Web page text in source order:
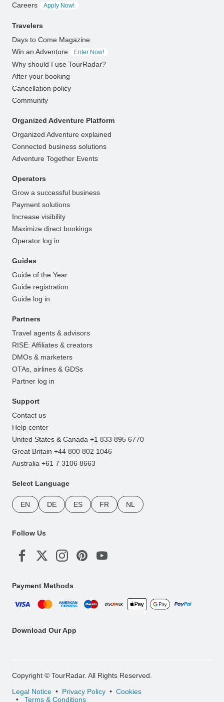
Careers
Apply Now!
Travelers
Days to Come Magazine
Win an Adventure
Enter Now!
Why should I use TourRadar?
After your booking
Cancellation policy
Community
Organized Adventure Platform
Organized Adventure explained
Connected business solutions
Adventure Together Events
Operators
Grow a successful business
Payment solutions
Increase visibility
Maximize direct bookings
Operator log in
Guides
Guide of the Year
Guide registration
Guide log in
Partners
Travel agents & advisors
RISE: Affiliates & creators
DMOs & marketers
OTAs, airlines & GDSs
Partner log in
Support
Contact us
Help center
United States & Canada +1 833 895 6770
Great Britain +44 800 802 1046
Australia +61 7 3106 8663
Select Language
EN DE ES FR NL
Follow Us
Payment Methods
Download Our App
Copyright © TourRadar. All Rights Reserved.
Legal Notice
Privacy Policy
Cookies
Terms & Conditions